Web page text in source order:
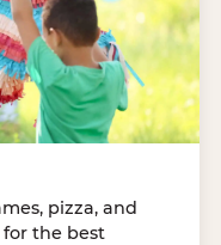
pizza, and
the best